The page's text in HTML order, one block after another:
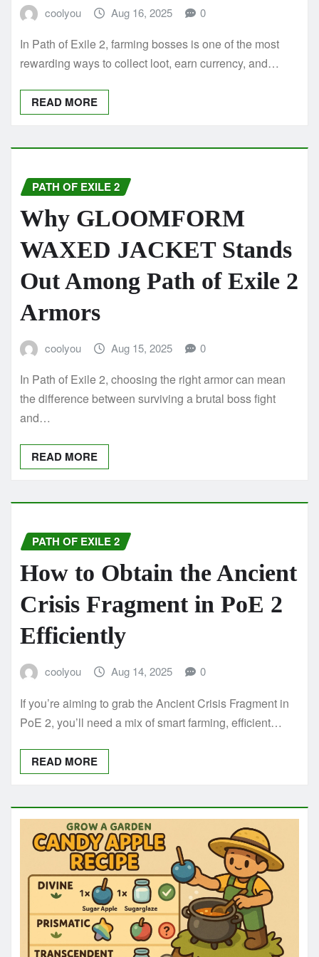
coolyou Aug 16, 2025 0
In Path of Exile 2, farming bosses is one of the most
rewarding ways to collect loot, earn currency, and…
READ MORE
PATH OF EXILE 2
Why GLOOMFORM
WAXED JACKET Stands
Out Among Path of Exile 2
Armors
coolyou Aug 15, 2025 0
In Path of Exile 2, choosing the right armor can mean
the difference between surviving a brutal boss fight
and…
READ MORE
PATH OF EXILE 2
How to Obtain the Ancient
Crisis Fragment in PoE 2
Efficiently
coolyou Aug 14, 2025 0
If you’re aiming to grab the Ancient Crisis Fragment in
PoE 2, you’ll need a mix of smart farming, efficient…
READ MORE